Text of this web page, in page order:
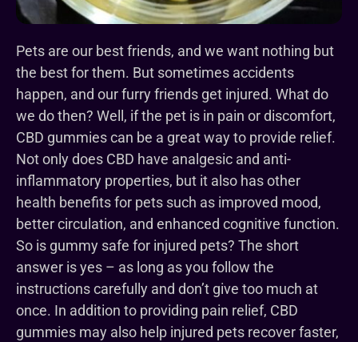
Pets are our best friends, and we want nothing but
the best for them. But sometimes accidents
happen, and our furry friends get injured. What do
we do then? Well, if the pet is in pain or discomfort,
CBD gummies can be a great way to provide relief.
Not only does CBD have analgesic and anti-
inflammatory properties, but it also has other
health benefits for pets such as improved mood,
better circulation, and enhanced cognitive function.
So is gummy safe for injured pets? The short
answer is yes – as long as you follow the
instructions carefully and don’t give too much at
once. In addition to providing pain relief, CBD
gummies may also help injured pets recover faster,